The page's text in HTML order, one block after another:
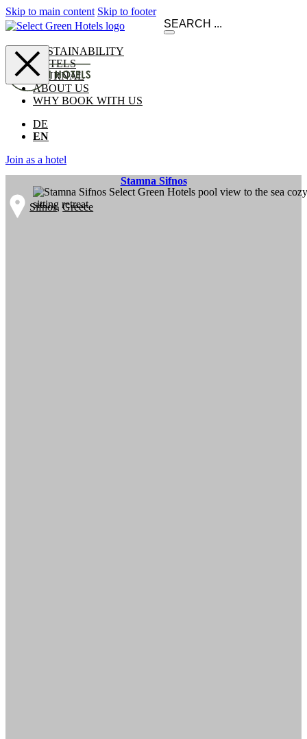
Skip to main content Skip to footer
SUSTAINABILITY
HOTELS
JOURNAL
ABOUT US
WHY BOOK WITH US
DE
EN
Join as a hotel
Stamna Sifnos
Sifnos,Greece